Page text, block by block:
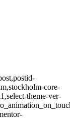
core-
theme-ver-